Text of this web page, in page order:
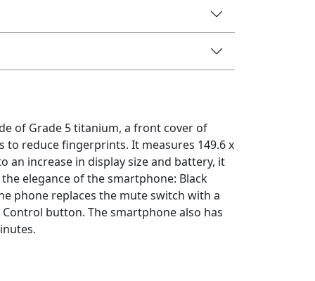
of Grade 5 titanium, a front cover of
to reduce fingerprints. It measures 149.6 x
an increase in display size and battery, it
elegance of the smartphone: Black
phone replaces the mute switch with a
button. The smartphone also has